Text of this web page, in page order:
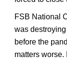
FSB National
was
before the
matters worse.